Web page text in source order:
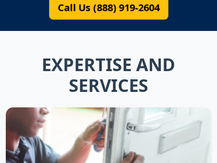
Call Us (888) 919-2604
EXPERTISE AND
SERVICES